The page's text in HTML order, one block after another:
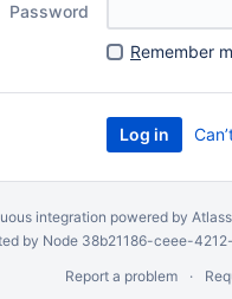
Password
Remember
integration powered by
by Node 38b21186-ceee-
Report a problem